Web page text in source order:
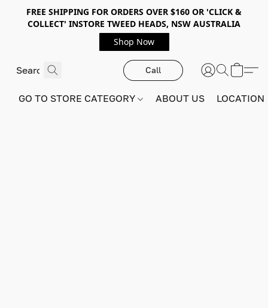
FREE SHIPPING FOR ORDERS OVER $160 OR 'CLICK &
COLLECT' INSTORE TWEED HEADS, NSW AUSTRALIA
Shop Now
Call
GO TO STORE CATEGORY ABOUT US LOCATION